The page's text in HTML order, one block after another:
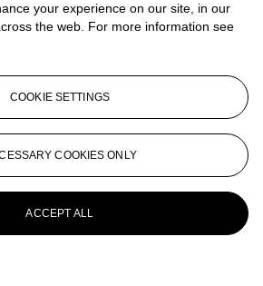
your experience on our site, in our
the web. For more information see
COOKIE SETTINGS
COOKIES ONLY
ACCEPT ALL